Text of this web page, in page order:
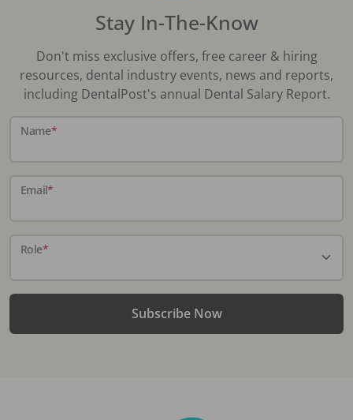
Stay In-The-Know
Don't miss exclusive offers, free career & hiring
resources, dental industry events, news and reports,
including DentalPost's annual Dental Salary Report.
Name*
Email*
Role*
Subscribe Now